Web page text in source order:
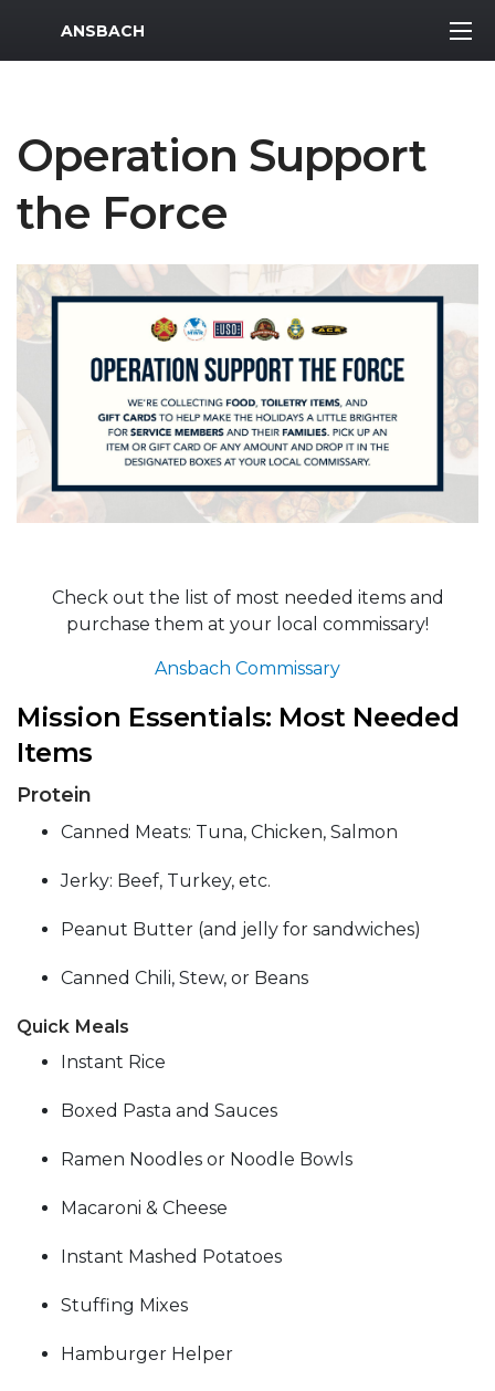
MWR Logo
ANSBACH
Operation Support
the Force
Check out the list of most needed items and
purchase them at your local commissary!
Ansbach Commissary
Mission Essentials: Most Needed
Items
Protein
Canned Meats: Tuna, Chicken, Salmon
Jerky: Beef, Turkey, etc.
Peanut Butter (and jelly for sandwiches)
Canned Chili, Stew, or Beans
Quick Meals
Instant Rice
Boxed Pasta and Sauces
Ramen Noodles or Noodle Bowls
Macaroni & Cheese
Instant Mashed Potatoes
Stuffing Mixes
Hamburger Helper